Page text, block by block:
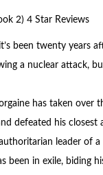
2) 4 Star Reviews
been twenty years
a nuclear attack,
has taken over
defeated his closest
leader of
been in exile, biding